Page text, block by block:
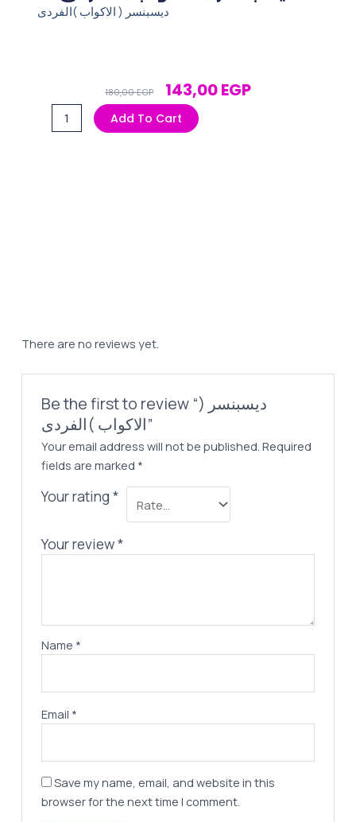
ديسبنسر ( الاكواب )الفردى
180,00EGP Original
Price
Was:
143,00EGPCurrent
Add To Cart
There are no reviews yet.
Be the first to review “ديسبنسر (
الاكواب )الفردى”
Your email address will not be published. Required
fields are marked *
Your rating*
Your review*
Name *
Email *
Save my name, email, and website in this
browser for the next time I comment.